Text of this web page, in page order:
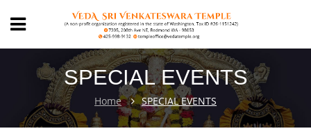
SPECIAL EVENTS
Home SPECIAL EVENTS